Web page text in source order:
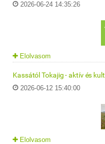
2026-06-24 14:35:26
Elolvasom
Kassától Tokajig - aktív és
2026-06-12 15:40:00
Elolvasom